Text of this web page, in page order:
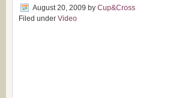
August 20, 2009 by Cup&Cross
Filed under Video